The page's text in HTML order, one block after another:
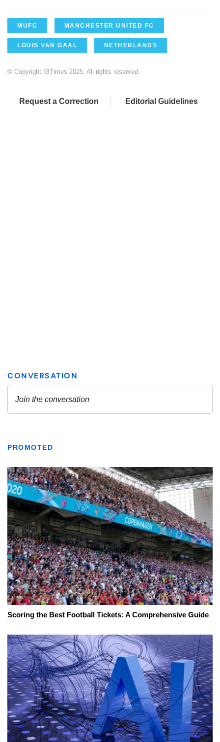
MUFC MANCHESTER UNITED FC
LOUIS VAN GAAL NETHERLANDS
© Copyright IBTimes 2025. All rights reserved.
Request a Correction Editorial Guidelines
PROMOTED
Scoring the Best Football Tickets: A Comprehensive Guide